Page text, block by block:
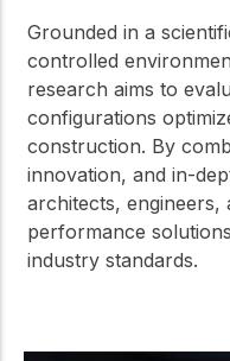
Grounded in a
controlled
research aims to
configurations
construction. By
innovation, and in-
architects, engineers,
performance
industry standards.